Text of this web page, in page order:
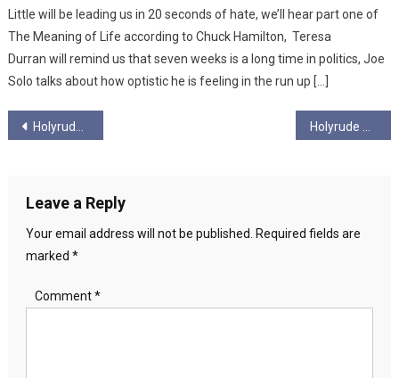
Little will be leading us in 20 seconds of hate, we’ll hear part one of
The Meaning of Life according to Chuck Hamilton, Teresa
Durran will remind us that seven weeks is a long time in politics, Joe
Solo talks about how optistic he is feeling in the run up […]
Post
Holyrude Ungagged – Season 5 – Ep 8 – “From Cradle to Grave”
Leave a Reply
Your email address will not be published.
Required fields are
marked *
Comment*